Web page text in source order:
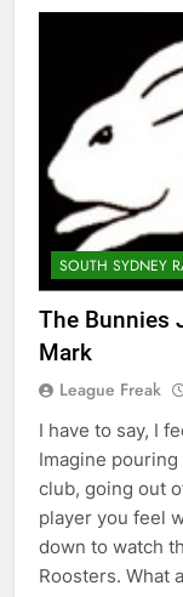
SOUTH SYDNEY
The Bunnies
Mark
League Freak
I have to say, I
Imagine
club, going out
player you feel
down to watch
Roosters. What